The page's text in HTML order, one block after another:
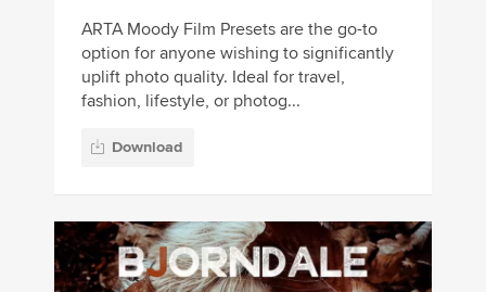
ARTA Moody Film Presets are the go-to
option for anyone wishing to significantly
uplift photo quality. Ideal for travel,
fashion, lifestyle, or photog...
Download